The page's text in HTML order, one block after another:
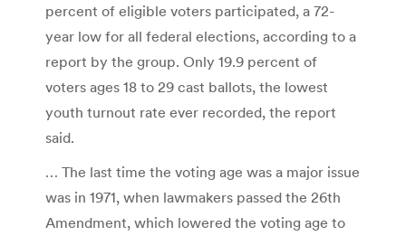
percent of eligible voters participated, a 72-
year low for all federal elections, according to a
report by the group. Only 19.9 percent of
voters ages 18 to 29 cast ballots, the lowest
youth turnout rate ever recorded, the report
said.
… The last time the voting age was a major issue
was in 1971, when lawmakers passed the 26th
Amendment, which lowered the voting age to